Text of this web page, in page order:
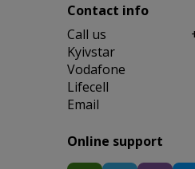
Contact info
Сall us
Kyivstar
Vodafone
Lifecell
Email
Online support